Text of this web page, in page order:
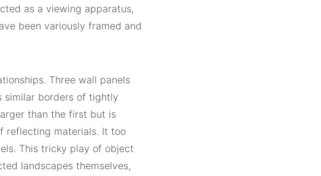
as a viewing apparatus,
been variously framed and
Three wall panels
similar borders of tightly
than the first but is
reflecting materials. It too
This tricky play of object
landscapes themselves,